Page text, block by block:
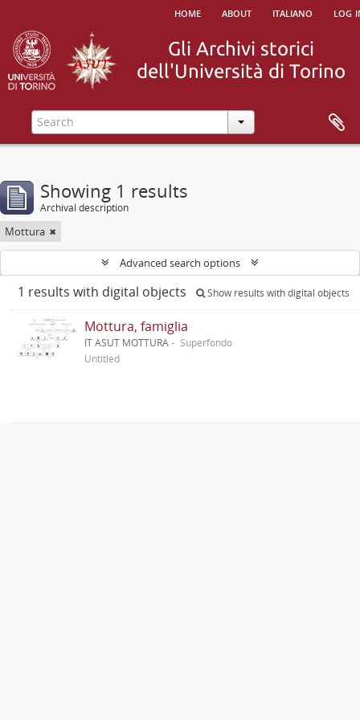
home about italiano log
Showing 1 results
Archival description
Mottura
Advanced search options
1 results with digital objects Show results with digital objects
Mottura, famiglia
IT ASUT MOTTURA
Superfondo
Untitled